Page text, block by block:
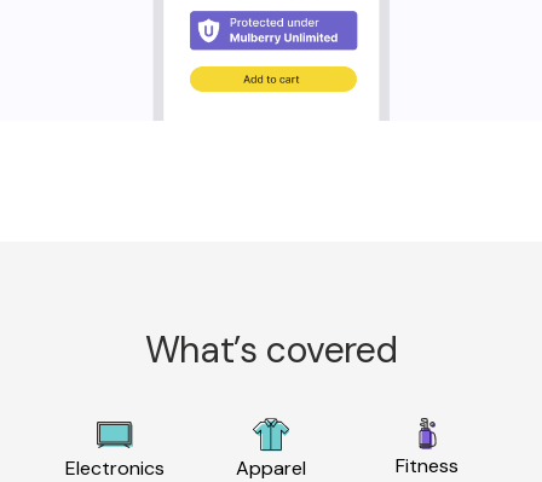
What’s covered
Electronics Apparel
Fitness